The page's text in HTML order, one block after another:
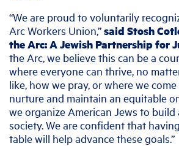
“We are proud to voluntarily
Arc Workers Union,”said Stosh
the Arc: A Jewish Partnership for
the Arc, we believe this can be a
where everyone can thrive, no
like, how we pray, or where we
nurture and maintain an equitable
we organize American Jews to
society. We are confident that
table will help advance these goals.”